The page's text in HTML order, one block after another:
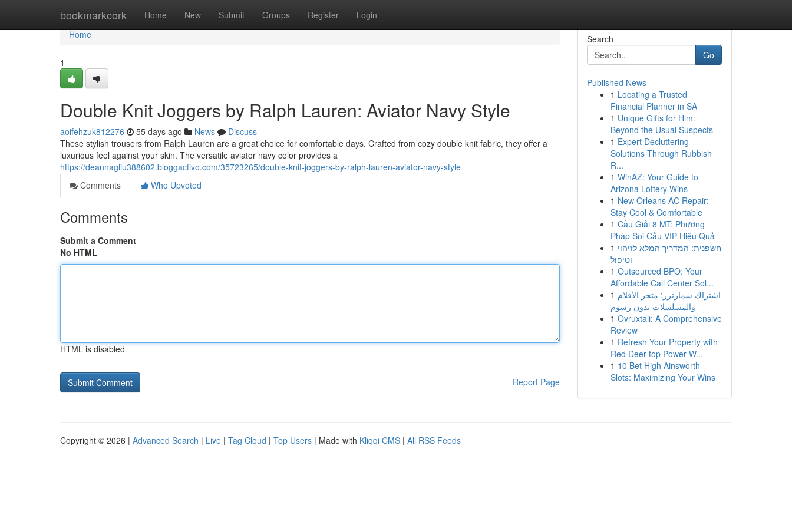
bookmarkcork Home New Submit Groups Register Login
Home
Home
1
Double Knit Joggers by Ralph Lauren: Aviator Navy Style
aoifehzuk812276 55 days ago News
Discuss
These stylish trousers from Ralph Lauren are a great choice for comfortable days. Crafted from cozy double knit fabric, they offer a
luxurious feel against your skin. The versatile aviator navy color provides a
https://deannagliu388602.bloggactivo.com/35723265/double-knit-joggers-by-ralph-lauren-aviator-navy-style
Comments
Who Upvoted
Comments
Submit a Comment
No HTML
HTML is disabled
Report Page
Search
Go
Published News
1 Locating a Trusted
Financial Planner in SA
1 Unique Gifts for Him:
Beyond the Usual Suspects
1 Expert Decluttering
Solutions Through Rubbish
R...
1 WinAZ: Your Guide to
Arizona Lottery Wins
1 New Orleans AC Repair:
Stay Cool & Comfortable
1 Cầu Giải 8 MT: Phương
Pháp Soi Cầu VIP Hiệu Quả
1 חשפנית: המדריך המלא לזיהוי
וטיפול
1 Outsourced BPO: Your
Affordable Call Center Sol...
1 اشتراك سمارترز: متجر الأفلام
والمسلسلات بدون رسوم
1 Ovruxtali: A Comprehensive
Review
1 Refresh Your Property with
Red Deer top Power W...
1 10 Bet High Ainsworth
Slots: Maximizing Your Wins
Copyright © 2026 | Advanced Search | Live | Tag Cloud | Top Users | Made with Kliqqi CMS | All RSS Feeds